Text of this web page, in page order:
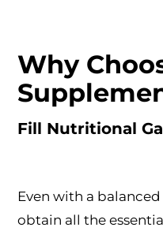
Why
Fill Nutritional
Even with a
obtain all the